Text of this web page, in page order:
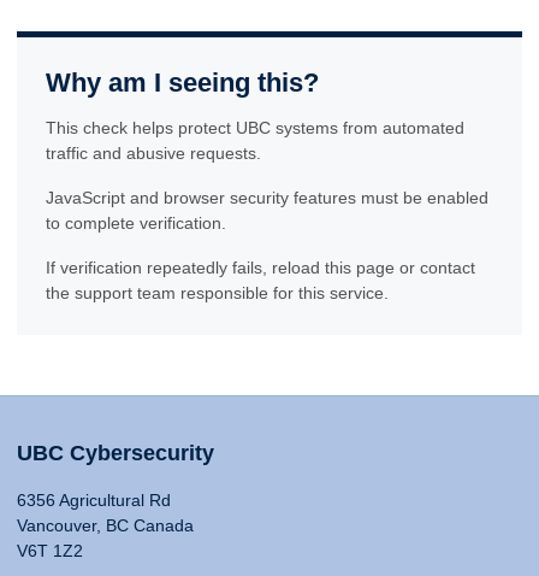
Why am I seeing this?
This check helps protect UBC systems from automated
traffic and abusive requests.
JavaScript and browser security features must be enabled
to complete verification.
If verification repeatedly fails, reload this page or contact
the support team responsible for this service.
UBC Cybersecurity
6356 Agricultural Rd
Vancouver, BC Canada
V6T 1Z2